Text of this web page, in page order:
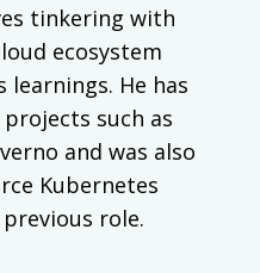
tinkering with
ecosystem
He has
such as
and was also
Kubernetes
role.